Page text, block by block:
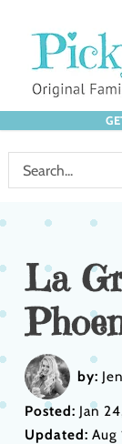
La
by:
Posted: Jan
Updated: Aug